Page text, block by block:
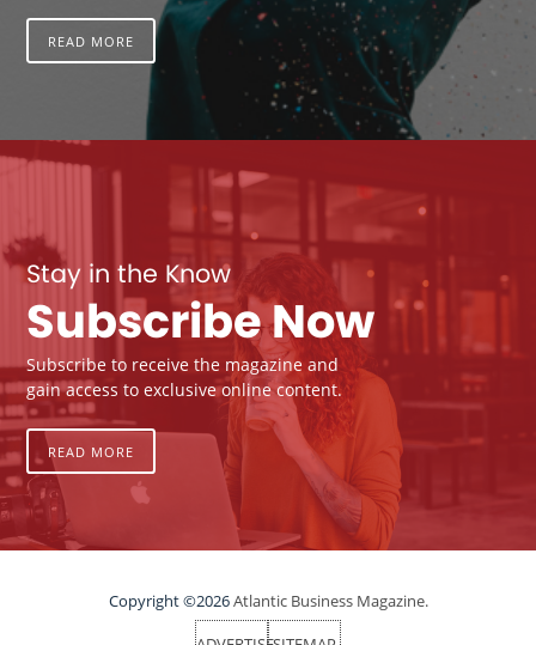
READ MORE
Stay in the Know
Subscribe Now
Subscribe to receive the magazine and
gain access to exclusive online content.
READ MORE
Copyright ©2026Atlantic Business Magazine.